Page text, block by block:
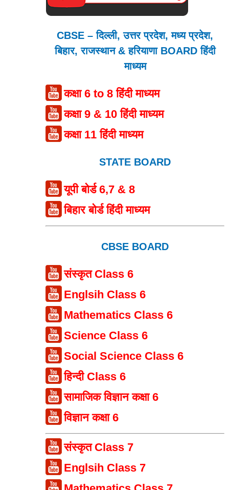
CBSE – दिल्ली, उत्तर प्रदेश, मध्य प्रदेश,
बिहार, राजस्थान & हरियाणा BOARD हिंदी
माध्यम
कक्षा 6 to 8 हिंदी माध्यम
कक्षा 9 & 10 हिंदी माध्यम
कक्षा 11 हिंदी माध्यम
STATE BOARD
यूपी बोर्ड 6,7 & 8
बिहार बोर्ड हिंदी माध्यम
CBSE BOARD
संस्कृत Class 6
Englsih Class 6
Mathematics Class 6
Science Class 6
Social Science Class 6
हिन्दी Class 6
सामाजिक विज्ञान कक्षा 6
विज्ञान कक्षा 6
संस्कृत Class 7
Englsih Class 7